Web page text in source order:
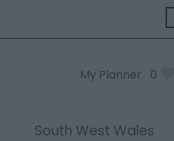
My Planner 0
South West Wales